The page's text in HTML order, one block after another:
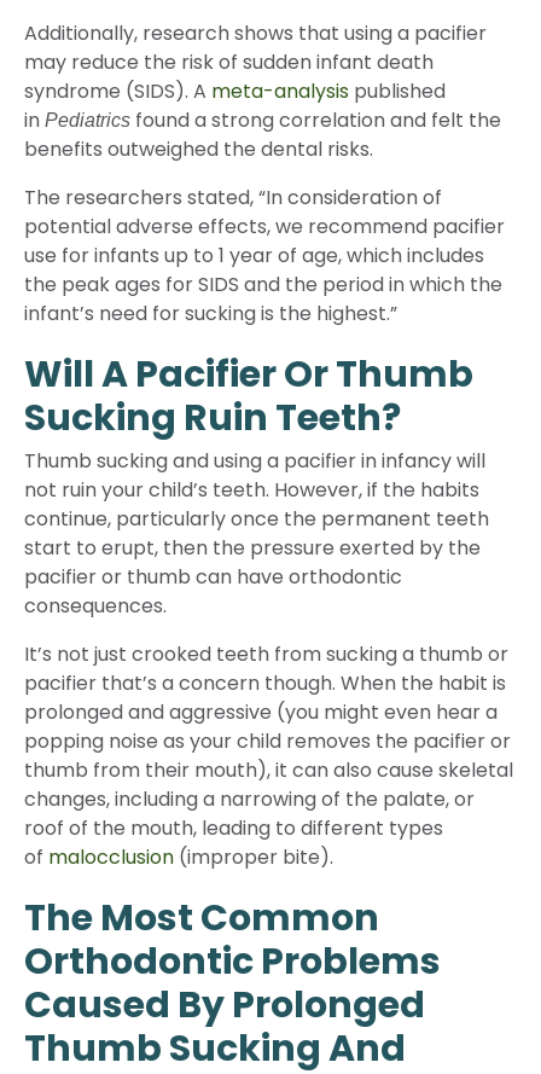
Additionally, research shows that using a pacifier
may reduce the risk of sudden infant death
syndrome (SIDS). A meta-analysis published
in Pediatrics found a strong correlation and felt the
benefits outweighed the dental risks.
The researchers stated, “In consideration of
potential adverse effects, we recommend pacifier
use for infants up to 1 year of age, which includes
the peak ages for SIDS and the period in which the
infant’s need for sucking is the highest.”
Will A Pacifier Or Thumb
Sucking Ruin Teeth?
Thumb sucking and using a pacifier in infancy will
not ruin your child’s teeth. However, if the habits
continue, particularly once the permanent teeth
start to erupt, then the pressure exerted by the
pacifier or thumb can have orthodontic
consequences.
It’s not just crooked teeth from sucking a thumb or
pacifier that’s a concern though. When the habit is
prolonged and aggressive (you might even hear a
popping noise as your child removes the pacifier or
thumb from their mouth), it can also cause skeletal
changes, including a narrowing of the palate, or
roof of the mouth, leading to different types
of malocclusion (improper bite).
The Most Common
Orthodontic Problems
Caused By Prolonged
Thumb Sucking And